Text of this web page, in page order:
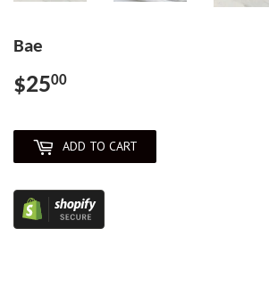
Bae
$2500
ADD TO CART